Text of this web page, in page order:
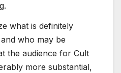
what is definitely
who may be
the audience for Cult
more substantial,